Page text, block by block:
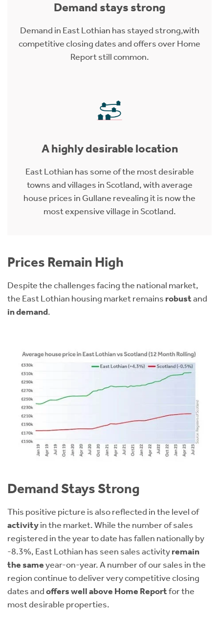
Demand stays strong
Demand in East Lothian has stayed strong,with
competitive closing dates and offers over Home
Report still common.
A highly desirable location
East Lothian has some of the most desirable
towns and villages in Scotland, with average
house prices in Gullane revealing it is now the
most expensive village in Scotland.
Prices Remain High
Despite the challenges facing the national market,
the East Lothian housing market remains robustand
in demand.
Demand Stays Strong
This positive picture is also reflected in the level of
activityin the market. While the number of sales
registered in the year to date has fallen nationally by
-8.3%, East Lothian has seen sales activityremain
the sameyear-on-year. A number of our sales in the
region continue to deliver very competitive closing
dates andoffers well above Home Reportfor the
most desirable properties.